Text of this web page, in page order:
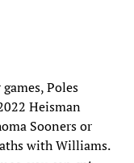
Poles
Heisman
Sooners or
with Williams.